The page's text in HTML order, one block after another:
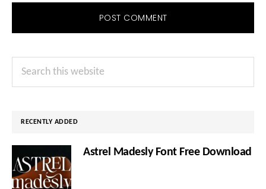
Primary
Sidebar
Search
RECENTLY ADDED
Astrel Madesly Font Free Download